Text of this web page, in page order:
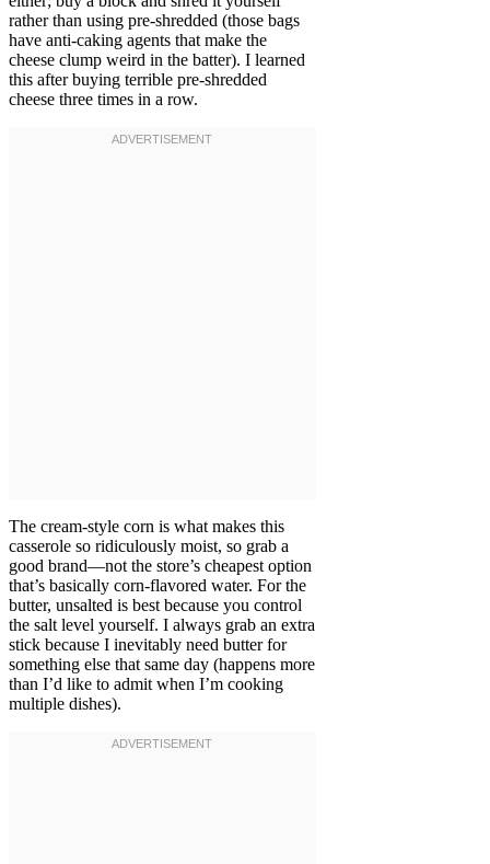
rather than using pre-shredded (those bags
have anti-caking agents that make the
cheese clump weird in the batter). I learned
this after buying terrible pre-shredded
cheese three times in a row.
The cream-style corn is what makes this
casserole so ridiculously moist, so grab a
good brand—not the store’s cheapest option
that’s basically corn-flavored water. For the
butter, unsalted is best because you control
the salt level yourself. I always grab an extra
stick because I inevitably need butter for
something else that same day (happens more
than I’d like to admit when I’m cooking
multiple dishes).